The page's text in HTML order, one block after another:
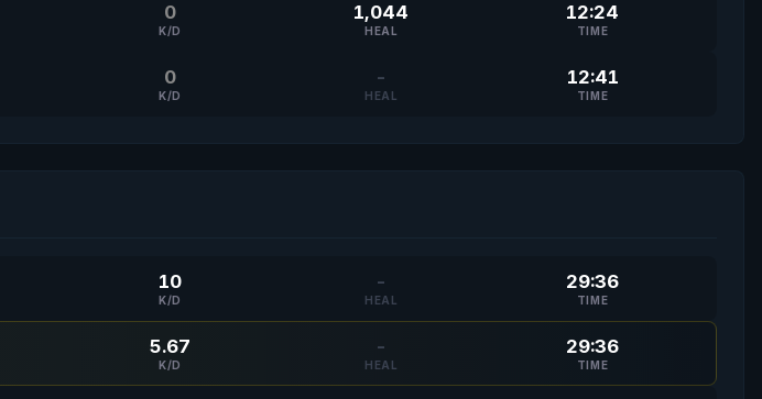
0
K/D
1,044
HEAL
12:24
TIME
0
K/D
-
HEAL
12:41
TIME
10
K/D
-
HEAL
29:36
TIME
5.67
K/D
-
HEAL
29:36
TIME